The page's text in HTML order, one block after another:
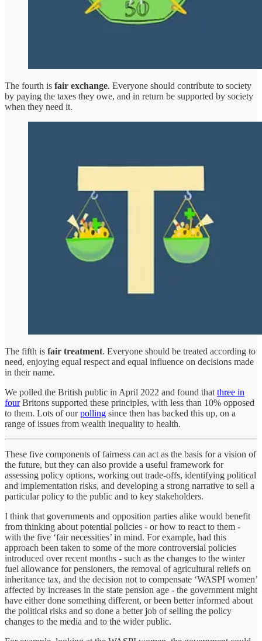
The fourth is fair exchange. Everyone should contribute to society
by paying the taxes they owe, and in return be supported by society
when they need it.
The fifth is fair treatment. Everyone should be treated according to
need, enjoying equal respect and equal influence on decisions made
in their name.
We polled the British public in April 2022 and found that three in
fourBritons supported these principles, with less than 10% opposed
to them. Lots of ourpolling since then has backed this up, on a
range of issues from wealth inequality to health.
These five components of fairness can act as the basis for a vision of
the future, but they can also provide a useful framework for
assessing policy options, working out trade-offs, identifying political
and implementation risks, and developing a strong narrative to sell a
particular policy to the public and to key stakeholders.
I think that governments and opposition parties alike would benefit
from thinking about potential policies - or how to react to them -
with the five ‘fair necessities’ in mind. For example, had this
approach been taken to some of the more controversial policies
introduced over recent months - such as the changes to the winter
fuel allowance for pensioners, the removal of agricultural reliefs on
inheritance tax, and the decision not to compensate ‘WASPI women’
affected by increases in the state pension age - the government might
have either done something different, or been better informed about
the political risks and so done a better job of selling the policy
changes to the media and to the wider public.